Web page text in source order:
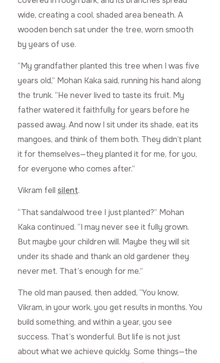
wide, creating a cool, shaded area beneath. A
wooden bench sat under the tree, worn smooth
by years of use.
“My grandfather planted this tree when I was five
years old,” Mohan Kaka said, running his hand along
the trunk. “He never lived to taste its fruit. My
father watered it faithfully for years before he
passed away. And now I sit under its shade, eat its
mangoes, and think of them both. They didn’t plant
it for themselves—they planted it for me, for you,
for everyone who comes after.”
Vikram fell silent.
“That sandalwood tree I just planted?” Mohan
Kaka continued. “I may never see it fully grown.
But maybe your children will. Maybe they will sit
under its shade and thank an old gardener they
never met. That’s enough for me.”
The old man paused, then added, “You know,
Vikram, in your work, you get results in months. You
build something, and within a year, you see
success. That’s wonderful. But life is not just
about what we achieve quickly. Some things—the